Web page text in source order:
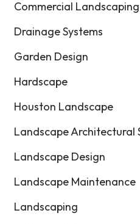
Commercial Landscaping
Drainage Systems
Garden Design
Hardscape
Houston Landscape
Landscape Architectural
Landscape Design
Landscape Maintenance
Landscaping